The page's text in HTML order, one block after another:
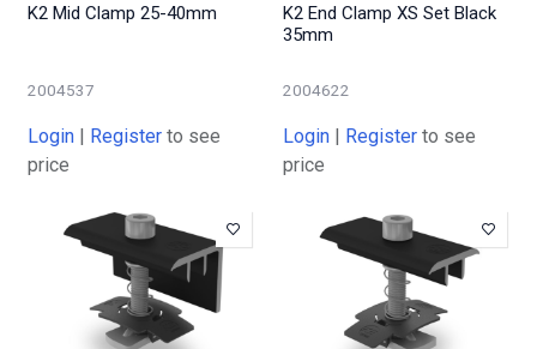
K2 Mid Clamp 25-40mm
2004537
Login | Register to see
price
K2 End Clamp XS Set Black
35mm
2004622
Login | Register to see
price